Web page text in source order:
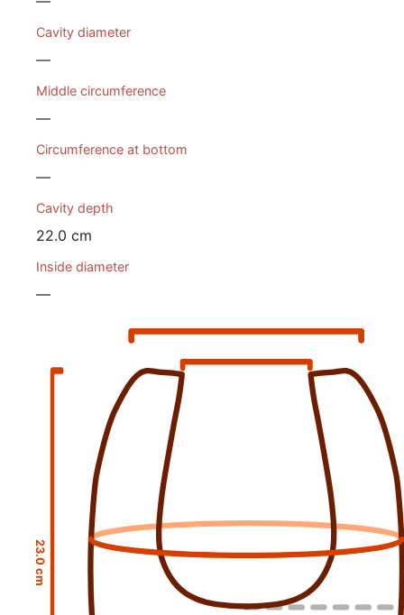
Cavity diameter
—
Middle circumference
—
Circumference at bottom
—
Cavity depth
22.0 cm
Inside diameter
—
23.0 cm